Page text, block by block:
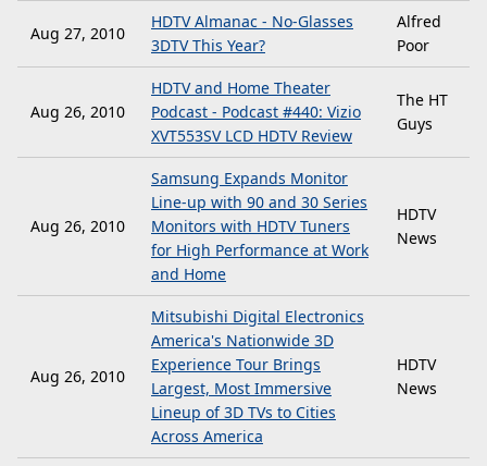
Aug 27, 2010
HDTV Almanac - No-Glasses
3DTV This Year?
Alfred
Poor
Aug 26, 2010
HDTV and Home Theater
Podcast - Podcast #440: Vizio
XVT553SV LCD HDTV Review
The HT
Guys
Aug 26, 2010
Samsung Expands Monitor
Line-up with 90 and 30 Series
Monitors with HDTV Tuners
for High Performance at Work
and Home
HDTV
News
Aug 26, 2010
Mitsubishi Digital Electronics
America's Nationwide 3D
Experience Tour Brings
Largest, Most Immersive
Lineup of 3D TVs to Cities
Across America
HDTV
News